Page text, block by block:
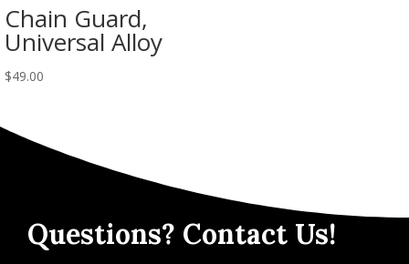
Chain Guard,
Universal Alloy
$49.00
Questions? Contact Us!